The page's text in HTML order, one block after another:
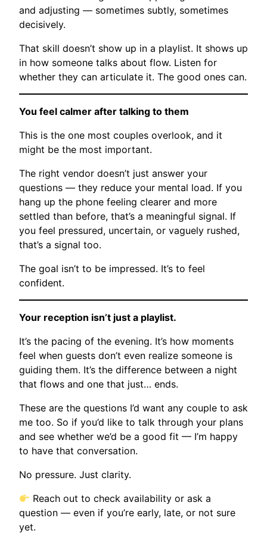
and adjusting — sometimes subtly, sometimes
decisively.
That skill doesn’t show up in a playlist. It shows up
in how someone talks about flow. Listen for
whether they can articulate it. The good ones can.
You feel calmer after talking to them
This is the one most couples overlook, and it
might be the most important.
The right vendor doesn’t just answer your
questions — they reduce your mental load. If you
hang up the phone feeling clearer and more
settled than before, that’s a meaningful signal. If
you feel pressured, uncertain, or vaguely rushed,
that’s a signal too.
The goal isn’t to be impressed. It’s to feel
confident.
Your reception isn’t just a playlist.
It’s the pacing of the evening. It’s how moments
feel when guests don’t even realize someone is
guiding them. It’s the difference between a night
that flows and one that just… ends.
These are the questions I’d want any couple to ask
me too. So if you’d like to talk through your plans
and see whether we’d be a good fit — I’m happy
to have that conversation.
No pressure. Just clarity.
Reach out to check availability or ask a
question — even if you’re early, late, or not sure
yet.